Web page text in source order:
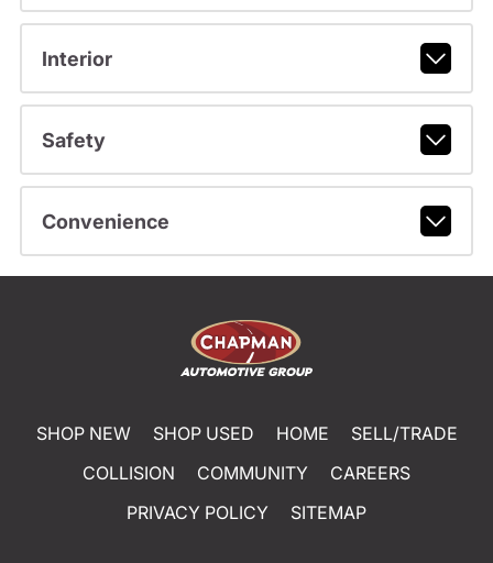
Interior
Safety
Convenience
SHOP NEW SHOP USED HOME
SELL/TRADE
COLLISION
COMMUNITY
CAREERS
PRIVACY POLICY
SITEMAP